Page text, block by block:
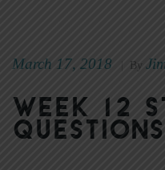
March 17, 2018 By
Week 12
Questions